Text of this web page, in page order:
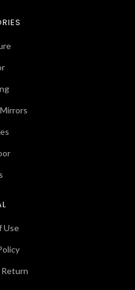
Use